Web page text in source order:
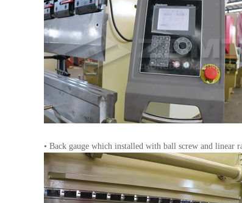
• Back gauge which installed with ball screw and linear